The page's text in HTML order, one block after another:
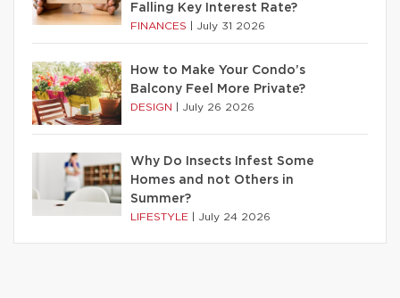
Falling Key Interest Rate?
FINANCES July 31 2026
How to Make Your Condo’s
Balcony Feel More Private?
DESIGN July 26 2026
Why Do Insects Infest Some
Homes and not Others in
Summer?
LIFESTYLE July 24 2026